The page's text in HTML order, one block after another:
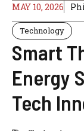
MAY 10, 2026
Technology
Smart
Energy
Tech